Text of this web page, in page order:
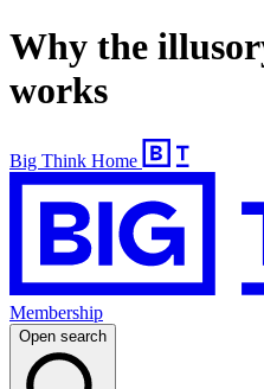
Why the
works
Big Think Home
Membership
Open search